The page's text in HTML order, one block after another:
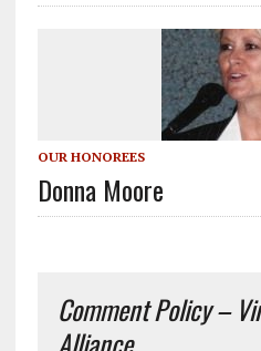
OUR HONOREES
Donna Moore
Comment Policy –
Alliance